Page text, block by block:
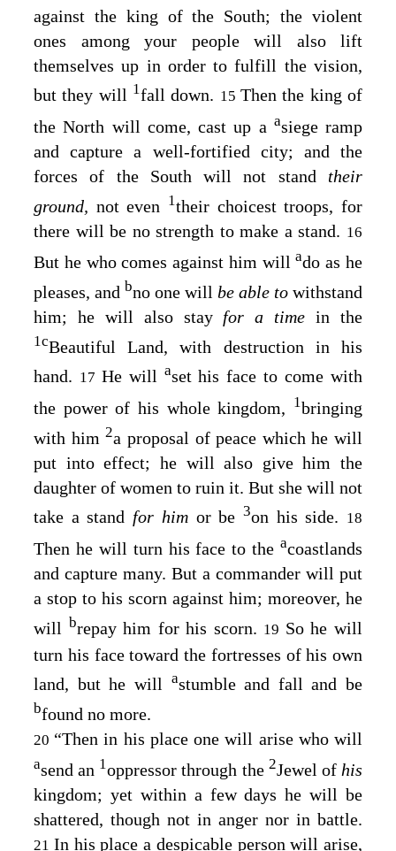
against the king of the South; the violent
ones among your people will also lift
themselves up in order to fulfill the vision,
but they will 1fall down. 15Then the king of
the North will come, cast up a asiege ramp
and capture a well-fortified city; and the
forces of the South will not stand their
ground, not even 1their choicest troops, for
there will be no strength to make a stand. 16
But he who comes against him willado as he
pleases, and bno one will be able to withstand
him; he will also stay for a timein the
1cBeautiful Land, with destruction in his
hand. 17 He will aset his face to come with
the power of his whole kingdom, 1bringing
with him2a proposal of peace which he will
put into effect; he will also give him the
daughter of women to ruin it. But she will not
take a stand for him or be 3on his side. 18
Then he will turn his face to the acoastlands
and capture many. But a commander will put
a stop to his scorn against him; moreover, he
will brepay him for his scorn. 19 So he will
turn his face toward the fortresses of his own
land, but he will
astumble and fall and be
bfound no more.
20 “Then in his place one will arise who will
asend an 1oppressor through the 2Jewel ofhis
kingdom; yet within a few days he will be
shattered, though not in anger nor in battle.
21 In his place a despicable person will arise,